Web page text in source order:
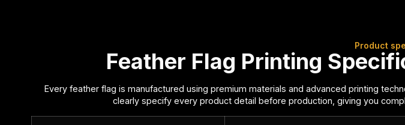
Product
Feather Flag Printing
Every feather flag is manufactured using premium materials and advanced printing
clearly specify every product detail before production, giving you